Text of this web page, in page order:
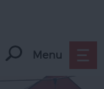
Menu